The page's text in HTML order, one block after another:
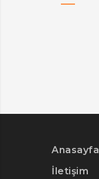
Anasayfa
İletişim